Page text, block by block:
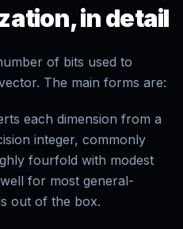
in detail
of bits used to
The main forms are:
each dimension from a
integer, commonly
fourfold with modest
for most general-
out of the box.